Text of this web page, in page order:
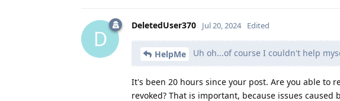
D
DeletedUser370 Jul 20, 2024 Edited
HelpMe Uh oh...of course I couldn't help
It's been 20 hours since your post. Are you able to
revoked? That is important, because issues